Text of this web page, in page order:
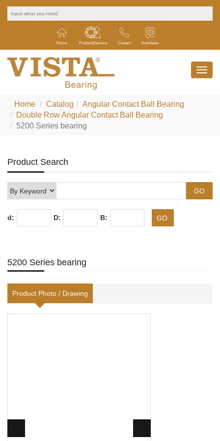
Home Product&Service Contact Distributor
Home Catalog
Angular Contact Ball Bearing
Double Row Angular Contact Ball Bearing
5200 Series bearing
Product Search
d: D: B:
5200 Series bearing
Product Photo / Drawing